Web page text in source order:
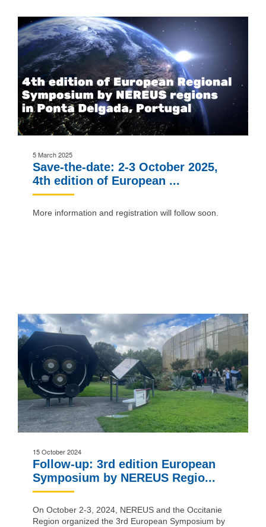
5 March 2025
Save-the-date: 2-3 October 2025,
4th edition of European ...
More information and registration will follow soon.
15 October 2024
Follow-up: 3rd edition European
Symposium by NEREUS Regio...
On October 2-3, 2024, NEREUS and the Occitanie
Region organized the 3rd European Symposium by